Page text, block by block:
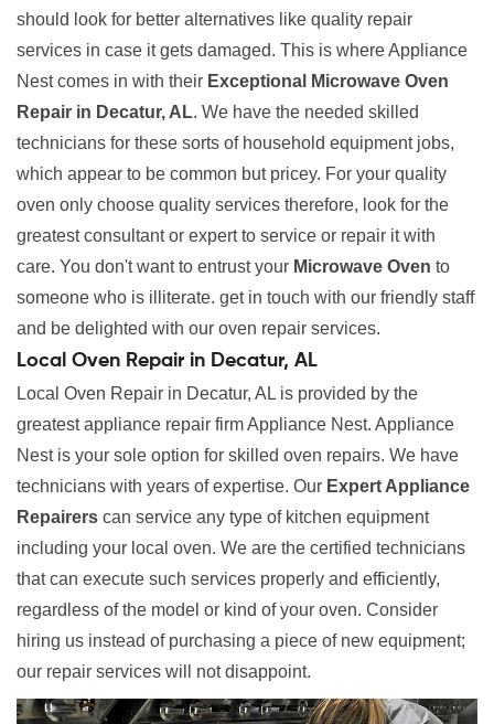
should look for better alternatives like quality repair
services in case it gets damaged. This is where Appliance
Nest comes in with their Exceptional Microwave Oven
Repair in Decatur, AL. We have the needed skilled
technicians for these sorts of household equipment jobs,
which appear to be common but pricey. For your quality
oven only choose quality services therefore, look for the
greatest consultant or expert to service or repair it with
care. You don't want to entrust your Microwave Oven to
someone who is illiterate. get in touch with our friendly staff
and be delighted with our oven repair services.
Local Oven Repair in Decatur, AL
Local Oven Repair in Decatur, AL is provided by the
greatest appliance repair firm Appliance Nest. Appliance
Nest is your sole option for skilled oven repairs. We have
technicians with years of expertise. Our Expert Appliance
Repairers can service any type of kitchen equipment
including your local oven. We are the certified technicians
that can execute such services properly and efficiently,
regardless of the model or kind of your oven. Consider
hiring us instead of purchasing a piece of new equipment;
our repair services will not disappoint.